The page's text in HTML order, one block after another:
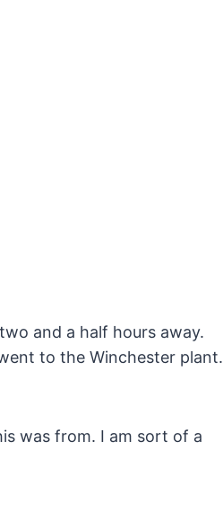
and a half hours away.
to the Winchester plant.
was from. I am sort of a